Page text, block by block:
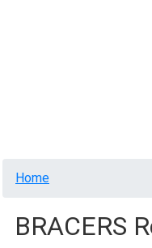
Breadcrumb
Home
BRACERS